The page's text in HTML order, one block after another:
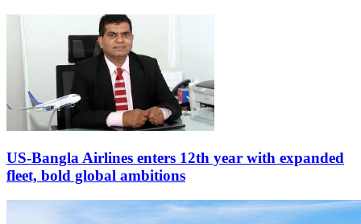
US-Bangla Airlines enters 12th year with expanded
fleet, bold global ambitions